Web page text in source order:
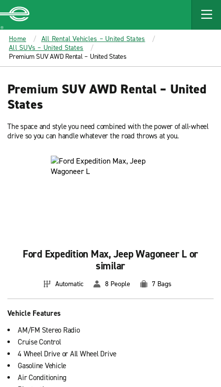
MAIN
CONTENT
Enterprise
Home
All Rental Vehicles – United States
All SUVs – United States
Premium SUV AWD Rental – United States
Premium SUV AWD Rental – United
States
The space and style you need combined with the power of all-wheel
drive so you can handle whatever the road throws at you.
Ford Expedition Max, Jeep Wagoneer L or
similar
Automatic 8 People 7 Bags
Vehicle Features
AM/FM Stereo Radio
Cruise Control
4 Wheel Drive or All Wheel Drive
Gasoline Vehicle
Air Conditioning